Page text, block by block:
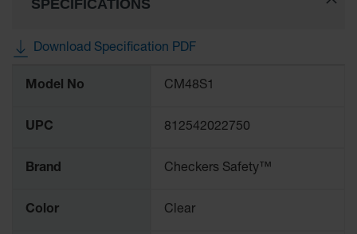
SPECIFICATIONS
Download Specification PDF
Information
Model No CM48S1
UPC 812542022750
Brand Checkers Safety™
Color Clear